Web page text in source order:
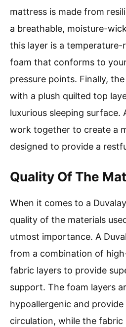
mattress is made from
a breathable, moisture-
this layer is a
foam that conforms to
pressure points. Finally,
with a plush quilted top
luxurious sleeping surface.
work together to create a
designed to provide a
Quality Of The
When it comes to a
quality of the materials
utmost importance. A
from a combination of
fabric layers to provide
support. The foam layers
hypoallergenic and provide
circulation, while the fabric